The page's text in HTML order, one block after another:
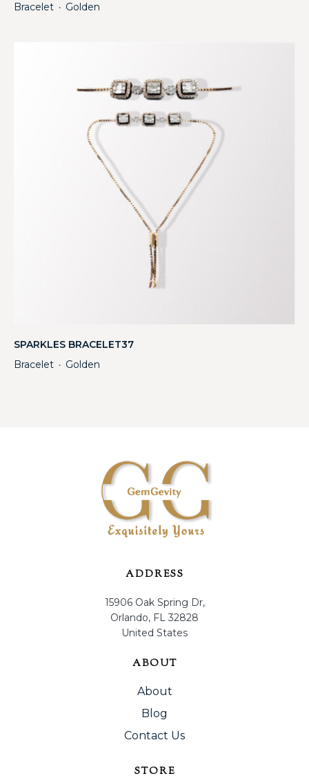
Bracelet ・ Golden
SPARKLES BRACELET37
Bracelet ・ Golden
ADDRESS
15906 Oak Spring Dr,
Orlando, FL 32828
United States
ABOUT
About
Blog
Contact Us
STORE